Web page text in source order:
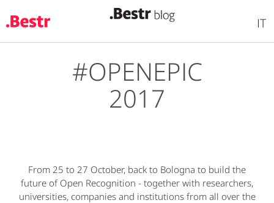
IT
#OPENEPIC
2017
From 25 to 27 October, back to Bologna to build the
future of Open Recognition - together with researchers,
universities, companies and institutions from all over the